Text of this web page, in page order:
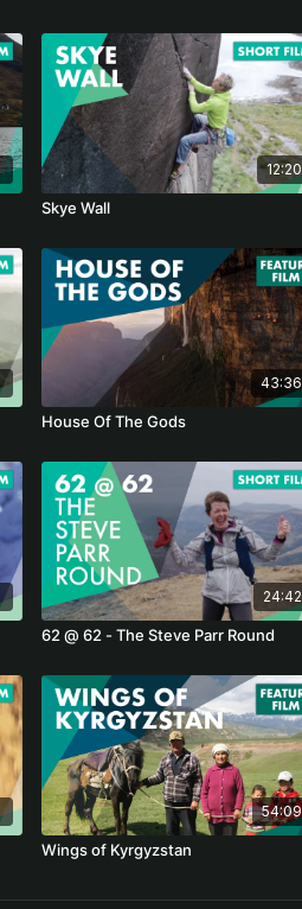
12:20
Skye Wall
43:36
House Of The Gods
24:42
62 @ 62 - The Steve Parr Round
54:09
Wings of Kyrgyzstan